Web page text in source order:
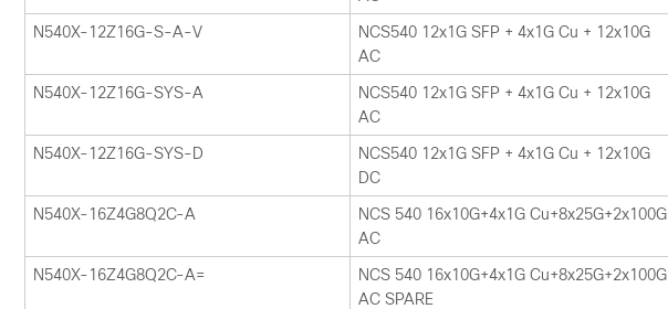
N540X-12Z16G-S-A-V
NCS540 12x1G SFP + 4x1G Cu + 12x10G
AC
N540X-12Z16G-SYS-A
NCS540 12x1G SFP + 4x1G Cu + 12x10G
AC
N540X-12Z16G-SYS-D
NCS540 12x1G SFP + 4x1G Cu + 12x10G
DC
N540X-16Z4G8Q2C-A
NCS 540 16x10G+4x1G Cu+8x25G+2x100G
AC
N540X-16Z4G8Q2C-A=
NCS 540 16x10G+4x1G Cu+8x25G+2x100G
AC SPARE